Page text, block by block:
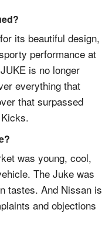
its beautiful design,
performance at
is no longer
everything that
that surpassed
was young, cool,
The Juke was
tastes. And Nissan is
and objections